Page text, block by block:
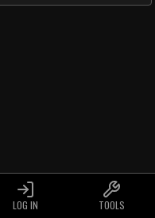
LOG IN TOOLS